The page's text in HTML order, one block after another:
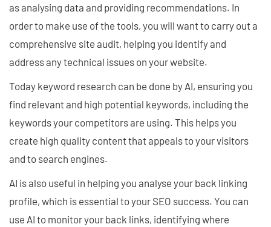
as analysing data and providing recommendations. In
order to make use of the tools, you will want to carry out a
comprehensive site audit, helping you identify and
address any technical issues on your website.
Today keyword research can be done by AI, ensuring you
find relevant and high potential keywords, including the
keywords your competitors are using. This helps you
create high quality content that appeals to your visitors
and to search engines.
AI is also useful in helping you analyse your back linking
profile, which is essential to your SEO success. You can
use AI to monitor your back links, identifying where